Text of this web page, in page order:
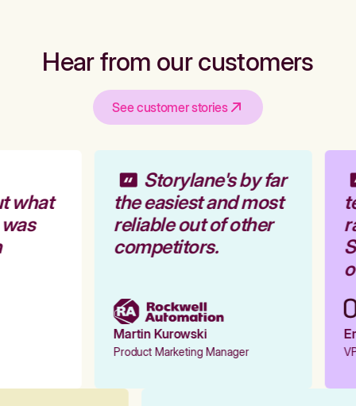
Hear from our customers
See customer stories
what
Storylane's by far
the easiest and most
reliable out of other
competitors.
Martin Kurowski
Product Marketing Manager